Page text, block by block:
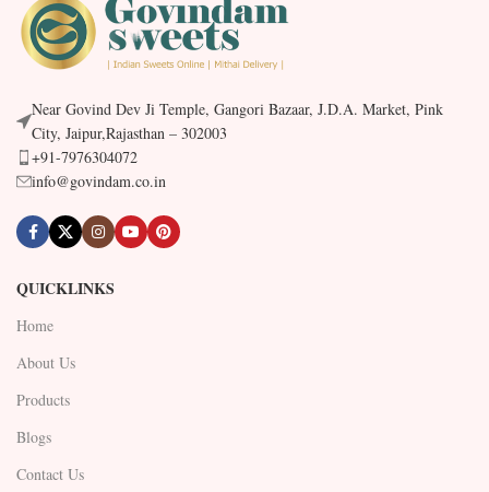
Near Govind Dev Ji Temple, Gangori Bazaar, J.D.A. Market, Pink
City, Jaipur,Rajasthan – 302003
+91-7976304072
info@govindam.co.in
QUICKLINKS
Home
About Us
Products
Blogs
Contact Us